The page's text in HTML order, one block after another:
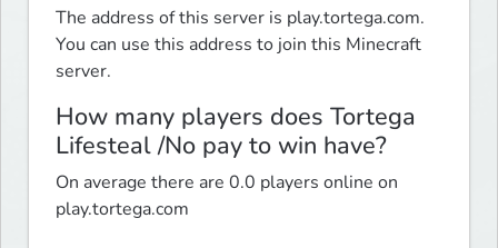
The address of this server is play.tortega.com.
You can use this address to join this Minecraft
server.
How many players does Tortega
Lifesteal /No pay to win have?
On average there are 0.0 players online on
play.tortega.com